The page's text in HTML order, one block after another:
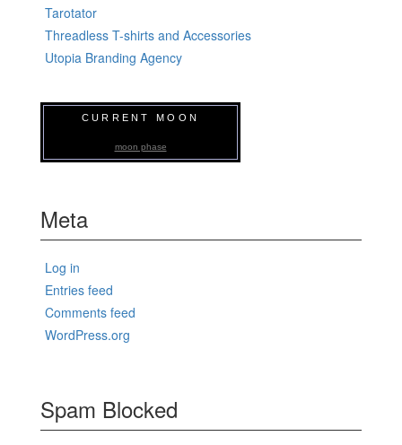
Tarotator
Threadless T-shirts and Accessories
Utopia Branding Agency
CURRENT MOON
moon phase
Meta
Log in
Entries feed
Comments feed
WordPress.org
Spam Blocked